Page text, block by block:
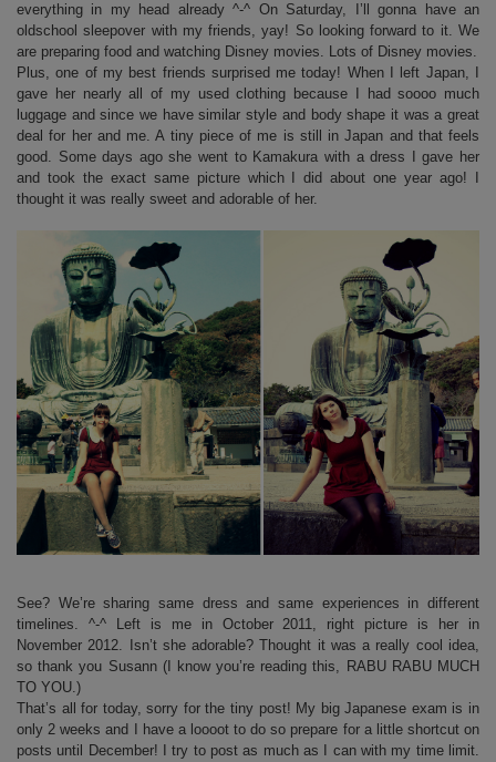
everything in my head already ^-^ On Saturday, I’ll gonna have an
oldschool sleepover with my friends, yay! So looking forward to it. We
are preparing food and watching Disney movies. Lots of Disney movies.
Plus, one of my best friends surprised me today! When I left Japan, I
gave her nearly all of my used clothing because I had soooo much
luggage and since we have similar style and body shape it was a great
deal for her and me. A tiny piece of me is still in Japan and that feels
good. Some days ago she went to Kamakura with a dress I gave her
and took the exact same picture which I did about one year ago! I
thought it was really sweet and adorable of her.
See? We’re sharing same dress and same experiences in different
timelines. ^-^ Left is me in October 2011, right picture is her in
November 2012. Isn’t she adorable? Thought it was a really cool idea,
so thank you Susann (I know you’re reading this, RABU RABU MUCH
TO YOU.)
That’s all for today, sorry for the tiny post! My big Japanese exam is in
only 2 weeks and I have a loooot to do so prepare for a little shortcut on
posts until December! I try to post as much as I can with my time limit.